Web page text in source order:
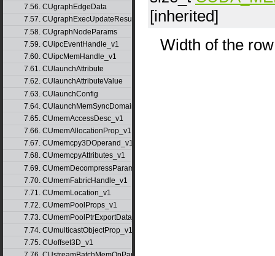
7.56. CUgraphEdgeData
7.57. CUgraphExecUpdateResultInfo_v1
7.58. CUgraphNodeParams
7.59. CUipcEventHandle_v1
7.60. CUipcMemHandle_v1
7.61. CUlaunchAttribute
7.62. CUlaunchAttributeValue
7.63. CUlaunchConfig
7.64. CUlaunchMemSyncDomainMap
7.65. CUmemAccessDesc_v1
7.66. CUmemAllocationProp_v1
7.67. CUmemcpy3DOperand_v1
7.68. CUmemcpyAttributes_v1
7.69. CUmemDecompressParams
7.70. CUmemFabricHandle_v1
7.71. CUmemLocation_v1
7.72. CUmemPoolProps_v1
7.73. CUmemPoolPtrExportData_v1
7.74. CUmulticastObjectProp_v1
7.75. CUoffset3D_v1
[inherited]
Width of the